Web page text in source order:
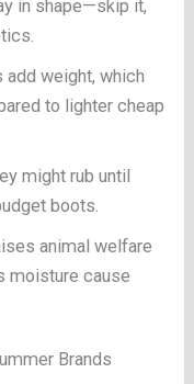
in shape—skip it,
add weight, which
to lighter cheap
might rub until
boots.
animal welfare
moisture cause
Brands